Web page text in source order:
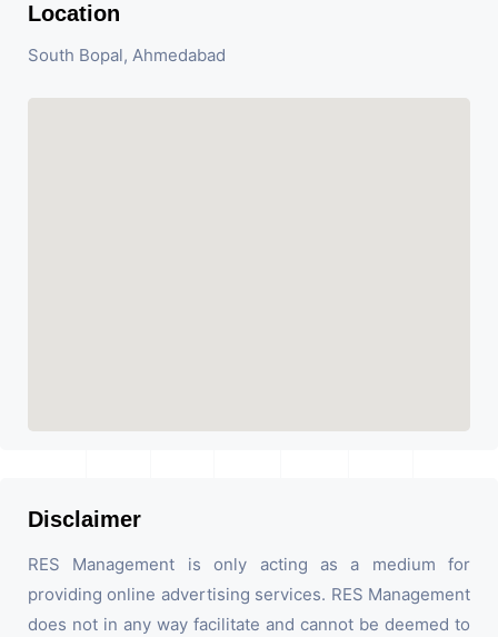
Location
South Bopal, Ahmedabad
Disclaimer
RES Management is only acting as a medium for
providing online advertising services. RES Management
does not in any way facilitate and cannot be deemed to